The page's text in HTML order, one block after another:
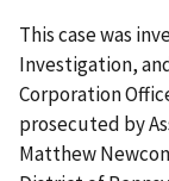
This case was
Investigation,
Corporation
prosecuted by
Matthew